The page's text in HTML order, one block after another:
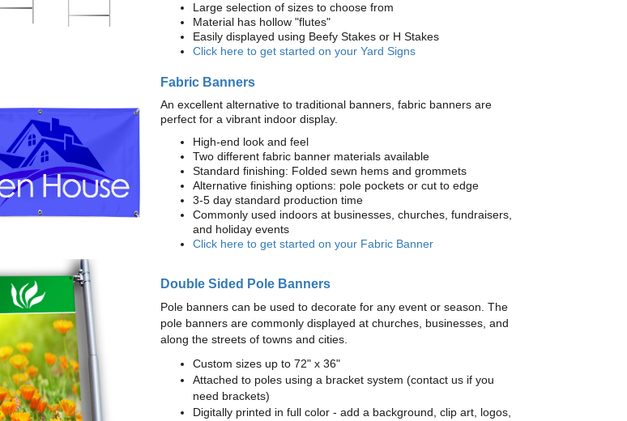
Large selection of sizes to choose from
Material has hollow "flutes"
Easily displayed using Beefy Stakes or H Stakes
Click here to get started on your Yard Signs
Fabric Banners
An excellent alternative to traditional banners, fabric banners are
perfect for a vibrant indoor display.
High-end look and feel
Two different fabric banner materials available
Standard finishing: Folded sewn hems and grommets
Alternative finishing options: pole pockets or cut to edge
3-5 day standard production time
Commonly used indoors at businesses, churches, fundraisers,
and holiday events
Click here to get started on your Fabric Banner
Double Sided Pole Banners
Pole banners can be used to decorate for any event or season. The
pole banners are commonly displayed at churches, businesses, and
along the streets of towns and cities.
Custom sizes up to 72" x 36"
Attached to poles using a bracket system (contact us if you
need brackets)
Digitally printed in full color - add a background, clip art, logos,